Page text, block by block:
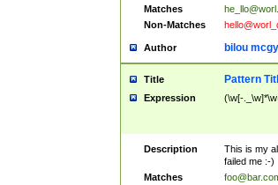
Matches
Non-Matches
Author bilou
Title Pattern
Expression (\w[-
Description
This is my
failed me :-)
Matches